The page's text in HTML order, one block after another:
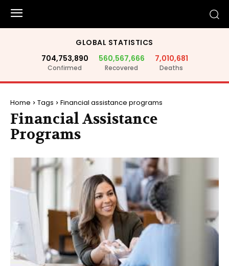
GLOBAL STATISTICS
704,753,890
Confirmed
560,567,666
Recovered
7,010,681
Deaths
Home Tags Financial assistance programs
Financial Assistance
Programs